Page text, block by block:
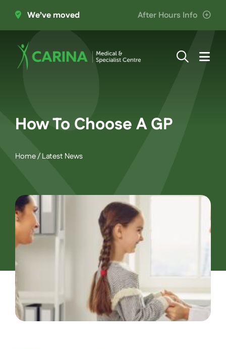
content
We’ve moved After Hours Info
Providers
Patient Information
Join the Team
Contact Us
Book an Appointment
How To Choose A GP
Home/Latest News